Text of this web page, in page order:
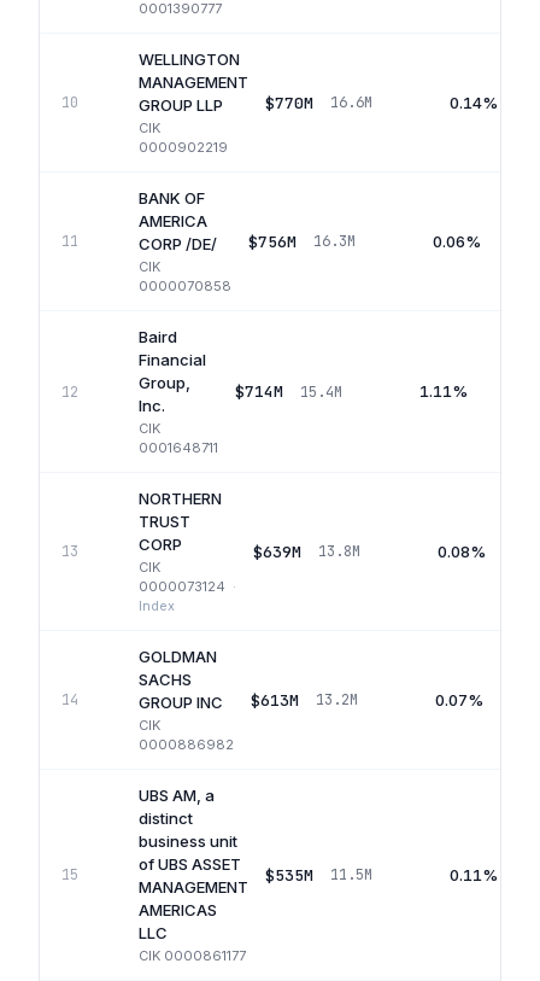
0001390777
10
WELLINGTON
MANAGEMENT
GROUP LLP
CIK
0000902219
$770M 16.6M 0.14%
11
BANK OF
AMERICA
CORP /DE/
CIK
0000070858
$756M 16.3M 0.06%
12
Baird
Financial
Group,
Inc.
CIK
0001648711
$714M 15.4M 1.11%
13
NORTHERN
TRUST
CORP
CIK
0000073124 ·
Index
$639M 13.8M 0.08%
14
GOLDMAN
SACHS
GROUP INC
CIK
0000886982
$613M 13.2M 0.07%
15
UBS AM, a
distinct
business unit
of UBS ASSET
MANAGEMENT
AMERICAS
LLC
CIK 0000861177
$535M 11.5M 0.11%